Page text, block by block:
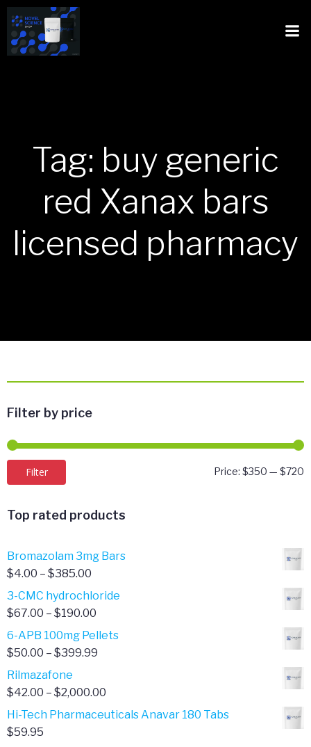
Tag: buy generic
red Xanax bars
licensed pharmacy
Filter by price
Filter Price: $350 — $720
Top rated products
Bromazolam 3mg Bars
$4.00 – $385.00
range:
$4.00
$385.00
3-CMC hydrochloride
$67.00 – $190.00
range:
$67.00
6-APB 100mg Pellets
$50.00 – $399.99
$50.00
$399.99
Rilmazafone
$42.00 – $2,000.00
range:
Hi-Tech Pharmaceuticals Anavar 180 Tabs
$59.95